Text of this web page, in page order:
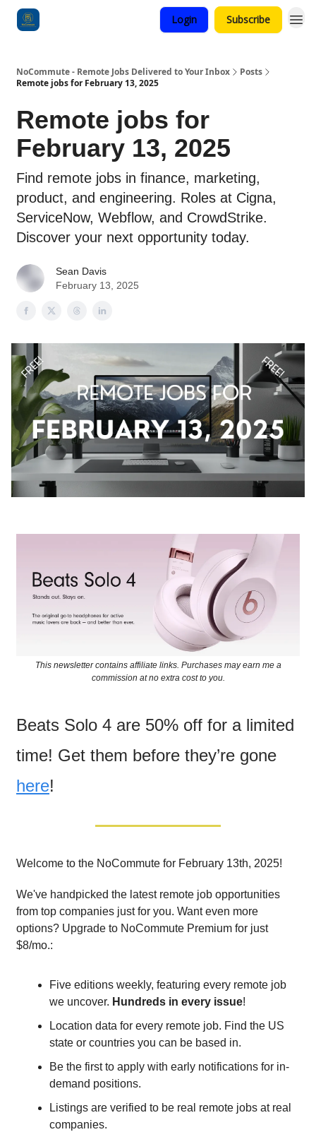
Login Subscribe
NoCommute - Remote Jobs Delivered to Your Inbox
Posts
Remote jobs for February 13, 2025
Remote jobs for
February 13, 2025
Find remote jobs in finance, marketing,
product, and engineering. Roles at Cigna,
ServiceNow, Webflow, and CrowdStrike.
Discover your next opportunity today.
Sean Davis
February 13, 2025
This newsletter contains affiliate links. Purchases may earn me a
commission at no extra cost to you.
Beats Solo 4 are 50% off for a limited
time! Get them before they’re gone
here!
Welcome to the NoCommute for February 13th, 2025!
We've handpicked the latest remote job opportunities
from top companies just for you. Want even more
options? Upgrade to NoCommute Premium for just
$8/mo.:
Five editions weekly, featuring every remote job
we uncover. Hundreds in every issue!
Location data for every remote job. Find the US
state or countries you can be based in.
Be the first to apply with early notifications for in-
demand positions.
Listings are verified to be real remote jobs at real
companies.